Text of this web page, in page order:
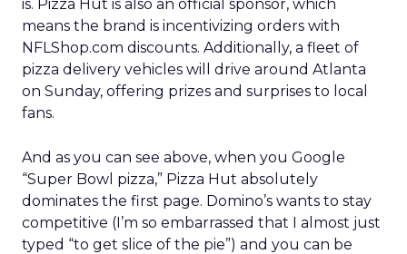
is. Pizza Hut is also an official sponsor, which
means the brand is incentivizing orders with
NFLShop.com discounts. Additionally, a fleet of
pizza delivery vehicles will drive around Atlanta
on Sunday, offering prizes and surprises to local
fans.
And as you can see above, when you Google
“Super Bowl pizza,” Pizza Hut absolutely
dominates the first page. Domino’s wants to stay
competitive (I’m so embarrassed that I almost just
typed “to get slice of the pie”) and you can be